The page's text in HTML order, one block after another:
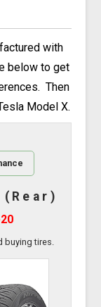
with
below to get
Then
Model X.
(Rear)
tires.